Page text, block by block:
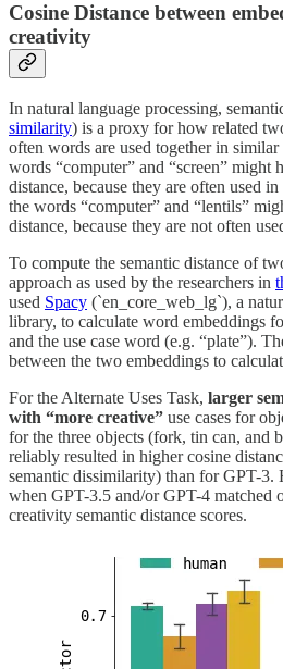
Cosine Distance between
creativity
In natural language processing,
similarity) is a proxy for how related
often words are used together in
words “computer” and “screen” might
distance, because they are often used
the words “computer” and “lentils”
distance, because they are not often
To compute the semantic distance of
approach as used by the researchers in
used Spacy (`en_core_web_lg`), a
library, to calculate word embeddings
and the use case word (e.g. “plate”).
between the two embeddings to
For the Alternate Uses Task, larger
with “more creative” use cases for
for the three objects (fork, tin can, and
reliably resulted in higher cosine
semantic dissimilarity) than for GPT-3.
when GPT-3.5 and/or GPT-4 matched
creativity semantic distance scores.